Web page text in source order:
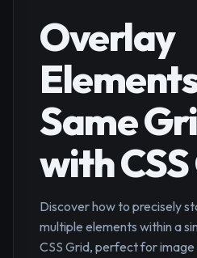
Overlay
Same
with
Discover how to precisely
multiple elements within a
CSS Grid, perfect for